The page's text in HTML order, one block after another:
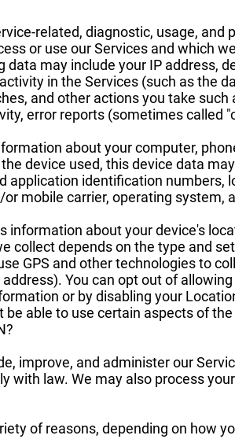
related, diagnostic, usage,
or use our Services and which
may include your IP address,
in the Services (such as the
and other actions you take
error reports (sometimes called
about your computer,
device used, this device data
application identification numbers,
mobile carrier, operating system,
information about your device's
collect depends on the type and
GPS and other technologies to
You can opt out of
or by disabling your
able to use certain aspects of
improve, and administer our
with law. We may also process
of reasons, depending on how